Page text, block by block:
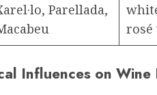
Parellada,
rosé
Influences on